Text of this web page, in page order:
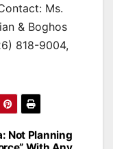
Ms.
& Boghos
818-9004,
Not Planning